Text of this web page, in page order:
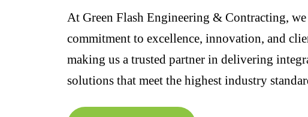
At Green Flash Engineering & Contracting,
commitment to excellence, innovation, and
making us a trusted partner in delivering
solutions that meet the highest industry